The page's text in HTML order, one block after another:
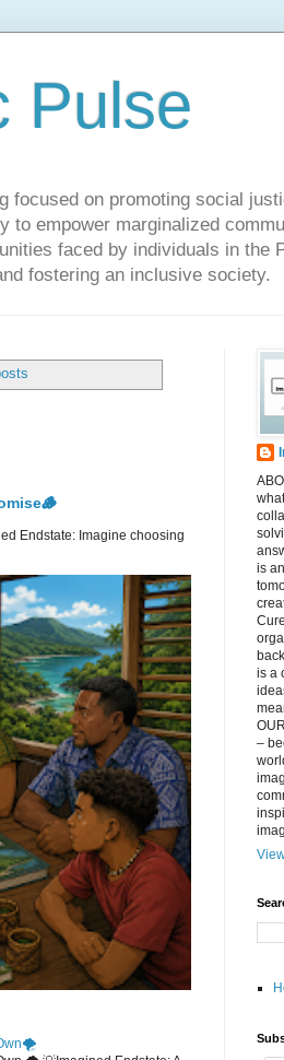
Pulse
focused on promoting social
to empower marginalized
faced by individuals in the
fostering an inclusive society.
Endstate: Imagine choosing
is
is a
–